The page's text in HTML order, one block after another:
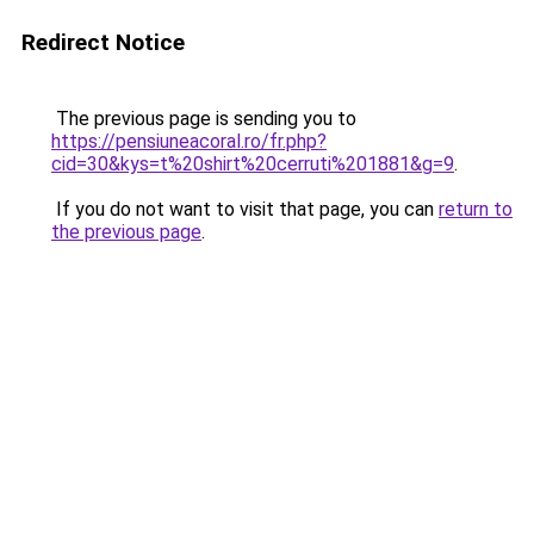
Redirect Notice
The previous page is sending you to
https://pensiuneacoral.ro/fr.php?
cid=30&kys=t%20shirt%20cerruti%201881&g=9.
If you do not want to visit that page, you can return to
the previous page.